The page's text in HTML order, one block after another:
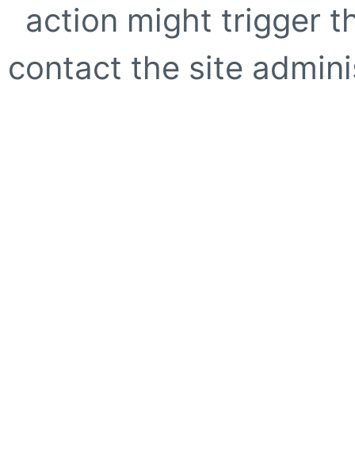
action might trigger
contact the site